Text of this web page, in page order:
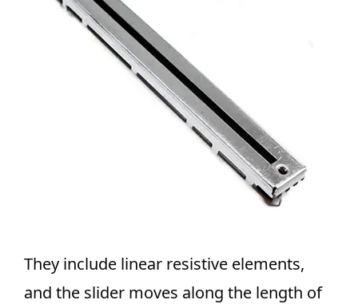
They include linear resistive elements,
and the slider moves along the length of